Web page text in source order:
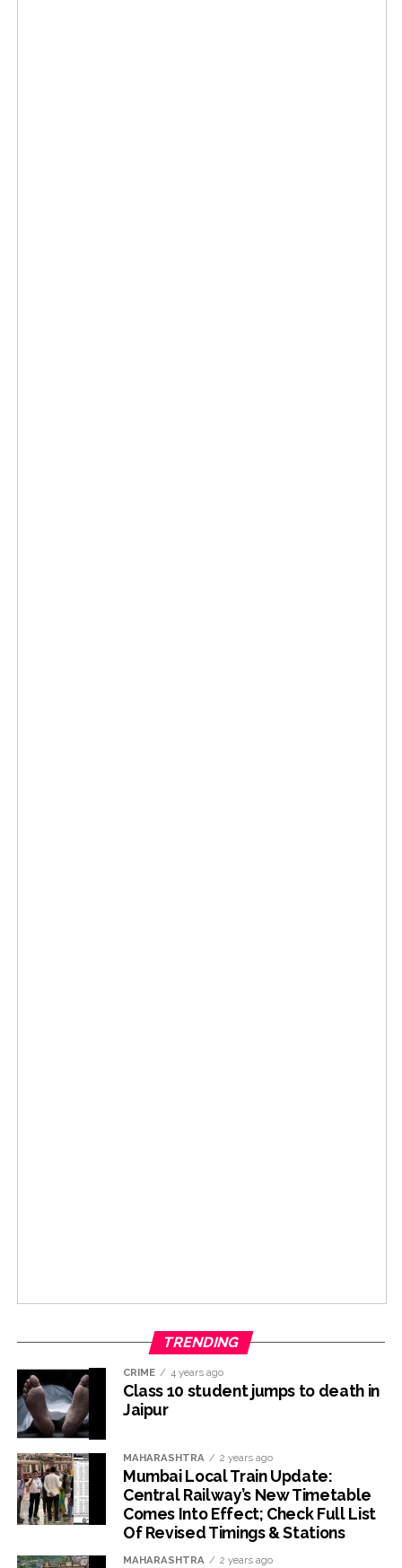
TRENDING
CRIME 4 years ago
Class 10 student jumps to death in
Jaipur
MAHARASHTRA 2 years ago
Mumbai Local Train Update:
Central Railway’s New Timetable
Comes Into Effect; Check Full List
Of Revised Timings & Stations
MAHARASHTRA 2 years ago